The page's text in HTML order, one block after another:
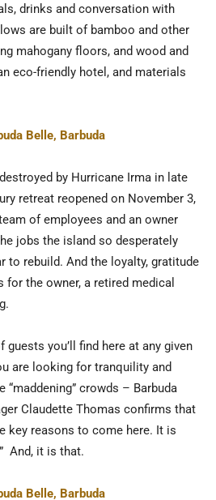
drinks and conversation with
are built of bamboo and other
mahogany floors, and wood and
eco-friendly hotel, and materials
by Hurricane Irma in late
retreat reopened on November 3,
of employees and an owner
jobs the island so desperately
to rebuild. And the loyalty, gratitude
the owner, a retired medical
guests you’ll find here at any given
are looking for tranquility and
“maddening” crowds – Barbuda
Claudette Thomas confirms that
key reasons to come here. It is
And, it is that.